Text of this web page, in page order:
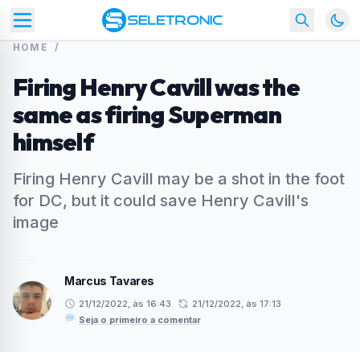
HOME /
Firing Henry Cavill was the
same as firing Superman
himself
Firing Henry Cavill may be a shot in the foot
for DC, but it could save Henry Cavill's
image
Marcus Tavares
21/12/2022, às 16:43 21/12/2022, às 17:13
·
Seja o primeiro a comentar